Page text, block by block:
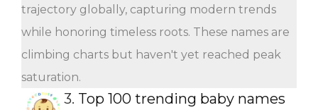
trajectory globally, capturing modern trends
while honoring timeless roots. These names are
climbing charts but haven't yet reached peak
saturation.
3. Top 100 trending baby names